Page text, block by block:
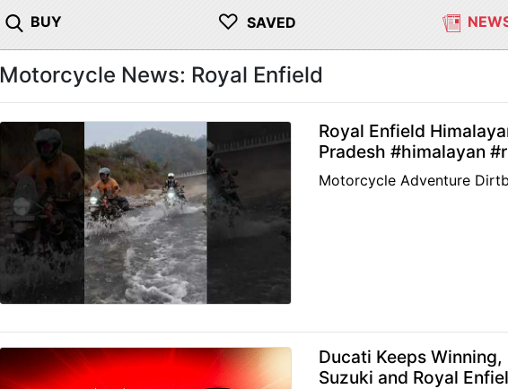
BUY ♡ SAVED
Motorcycle News: Royal Enfield
Royal Enfield
Pradesh #himalayan
Motorcycle Adventure
Ducati Keeps
Suzuki and Royal